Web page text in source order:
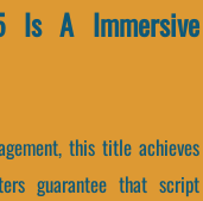
Is A Immersive
this title achieves
guarantee that script